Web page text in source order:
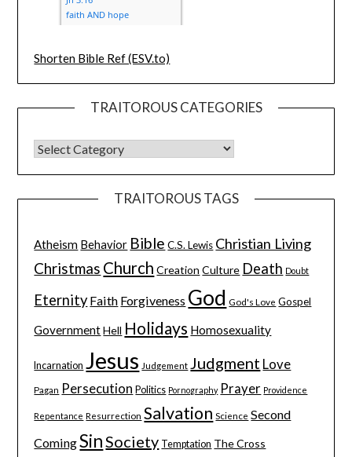
Shorten Bible Ref (ESV.to)
TRAITOROUS CATEGORIES
TRAITOROUS TAGS
Atheism Behavior Bible C.S. Lewis Christian Living
Christmas Church Creation Culture Death Doubt
Eternity Faith Forgiveness God God's Love Gospel
Government Hell Holidays Homosexuality
Incarnation Jesus Judgement Judgment Love
Pagan Persecution Politics Pornography Prayer Providence
Repentance Resurrection Salvation Science Second
ComingSinSociety Temptation The Cross